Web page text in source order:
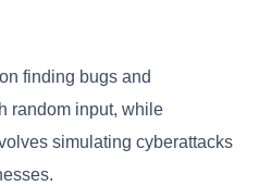
finding bugs and
random input, while
simulating cyberattacks